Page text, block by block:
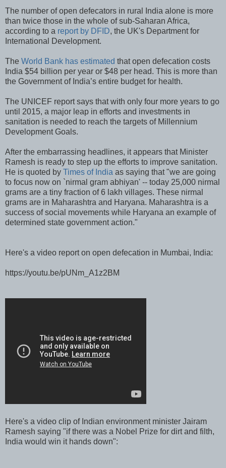
The number of open defecators in rural India alone is more
than twice those in the whole of sub-Saharan Africa,
according to a report by DFID, the UK's Department for
International Development.
The World Bank has estimated that open defecation costs
India $54 billion per year or $48 per head. This is more than
the Government of India’s entire budget for health.
The UNICEF report says that with only four more years to go
until 2015, a major leap in efforts and investments in
sanitation is needed to reach the targets of Millennium
Development Goals.
After the embarrassing headlines, it appears that Minister
Ramesh is ready to step up the efforts to improve sanitation.
He is quoted by Times of India as saying that "we are going
to focus now on `nirmal gram abhiyan' -- today 25,000 nirmal
grams are a tiny fraction of 6 lakh villages. These nirmal
grams are in Maharashtra and Haryana. Maharashtra is a
success of social movements while Haryana an example of
determined state government action."
Here's a video report on open defecation in Mumbai, India:
https://youtu.be/pUNm_A1z2BM
Here's a video clip of Indian environment minister Jairam
Ramesh saying "if there was a Nobel Prize for dirt and filth,
India would win it hands down":